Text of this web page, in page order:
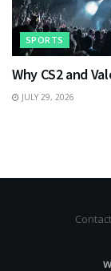
SPORTS
Why CS2 and
JULY 29, 2026